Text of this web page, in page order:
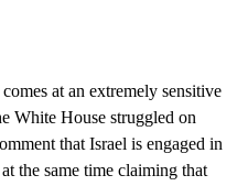
at an extremely sensitive
White House struggled on
that Israel is engaged in
the same time claiming that